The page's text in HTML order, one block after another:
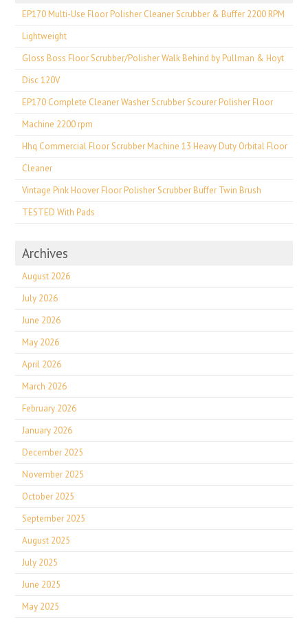
EP170 Multi-Use Floor Polisher Cleaner Scrubber & Buffer 2200 RPM
Lightweight
Gloss Boss Floor Scrubber/Polisher Walk Behind by Pullman & Hoyt
Disc 120V
EP170 Complete Cleaner Washer Scrubber Scourer Polisher Floor
Machine 2200 rpm
Hhq Commercial Floor Scrubber Machine 13 Heavy Duty Orbital Floor
Cleaner
Vintage Pink Hoover Floor Polisher Scrubber Buffer Twin Brush
TESTED With Pads
Archives
August 2026
July 2026
June 2026
May 2026
April 2026
March 2026
February 2026
January 2026
December 2025
November 2025
October 2025
September 2025
August 2025
July 2025
June 2025
May 2025